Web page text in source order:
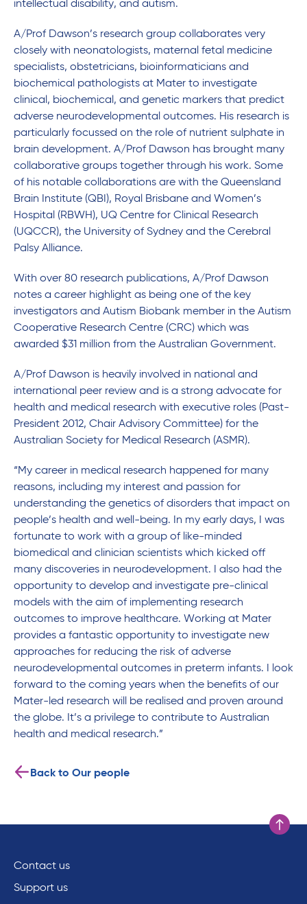
intellectual disability, and autism.
A/Prof Dawson’s research group collaborates very
closely with neonatologists, maternal fetal medicine
specialists, obstetricians, bioinformaticians and
biochemical pathologists at Mater to investigate
clinical, biochemical, and genetic markers that predict
adverse neurodevelopmental outcomes. His research is
particularly focussed on the role of nutrient sulphate in
brain development. A/Prof Dawson has brought many
collaborative groups together through his work. Some
of his notable collaborations are with the Queensland
Brain Institute (QBI), Royal Brisbane and Women’s
Hospital (RBWH), UQ Centre for Clinical Research
(UQCCR), the University of Sydney and the Cerebral
Palsy Alliance.
With over 80 research publications, A/Prof Dawson
notes a career highlight as being one of the key
investigators and Autism Biobank member in the Autism
Cooperative Research Centre (CRC) which was
awarded $31 million from the Australian Government.
A/Prof Dawson is heavily involved in national and
international peer review and is a strong advocate for
health and medical research with executive roles (Past-
President 2012, Chair Advisory Committee) for the
Australian Society for Medical Research (ASMR).
“My career in medical research happened for many
reasons, including my interest and passion for
understanding the genetics of disorders that impact on
people’s health and well-being. In my early days, I was
fortunate to work with a group of like-minded
biomedical and clinician scientists which kicked off
many discoveries in neurodevelopment. I also had the
opportunity to develop and investigate pre-clinical
models with the aim of implementing research
outcomes to improve healthcare. Working at Mater
provides a fantastic opportunity to investigate new
approaches for reducing the risk of adverse
neurodevelopmental outcomes in preterm infants. I look
forward to the coming years when the benefits of our
Mater-led research will be realised and proven around
the globe. It’s a privilege to contribute to Australian
health and medical research.”
Back to Our people
Scroll
Contact us
Support us